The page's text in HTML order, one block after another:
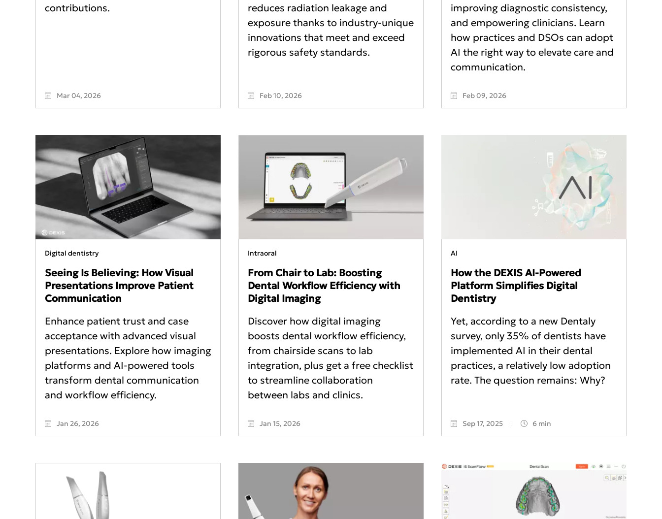
contributions.
Mar 04, 2026
reduces radiation leakage and
exposure thanks to industry-unique
innovations that meet and exceed
rigorous safety standards.
Feb 10, 2026
improving diagnostic consistency,
and empowering clinicians. Learn
how practices and DSOs can adopt
AI the right way to elevate care and
communication.
Feb 09, 2026
Digital dentistry
Seeing Is Believing: How Visual
Presentations Improve Patient
Communication
Enhance patient trust and case
acceptance with advanced visual
presentations. Explore how imaging
platforms and AI-powered tools
transform dental communication
and workflow efficiency.
Jan 26, 2026
Intraoral
From Chair to Lab: Boosting
Dental Workflow Efficiency with
Digital Imaging
Discover how digital imaging
boosts dental workflow efficiency,
from chairside scans to lab
integration, plus get a free checklist
to streamline collaboration
between labs and clinics.
Jan 15, 2026
AI
How the DEXIS AI-Powered
Platform Simplifies Digital
Dentistry
Yet, according to a new Dentaly
survey, only 35% of dentists have
implemented AI in their dental
practices, a relatively low adoption
rate. The question remains: Why?
Sep 17, 2025 6 min